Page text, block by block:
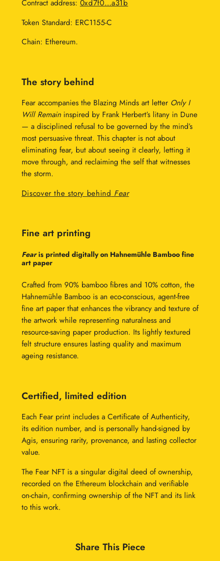
Contract address: 0xd7f0…a31b
Token Standard: ERC1155-C
Chain: Ethereum.
The story behind
Fear accompanies the Blazing Minds art letter Only I
Will Remaininspired by Frank Herbert’s litany in Dune
— a disciplined refusal to be governed by the mind’s
most persuasive threat. This chapter is not about
eliminating fear, but about seeing it clearly, letting it
move through, and reclaiming the self that witnesses
the storm.
Discover the story behind Fear
Fine art printing
Fearis printed digitally on Hahnemühle Bamboo fine
art paper
Crafted from 90% bamboo fibres and 10% cotton, the
Hahnemühle Bamboo is an eco-conscious, agent-free
fine art paper that enhances the vibrancy and texture of
the artwork while representing naturalness and
resource-saving paper production. Its lightly textured
felt structure ensures lasting quality and maximum
ageing resistance.
Certified, limited edition
Each Fear print includes a Certificate of Authenticity,
its edition number, and is personally hand-signed by
Agis, ensuring rarity, provenance, and lasting collector
value.
The Fear NFT is a singular digital deed of ownership,
recorded on the Ethereum blockchain and verifiable
on-chain, confirming ownership of the NFT and its link
to this work.
Share This Piece